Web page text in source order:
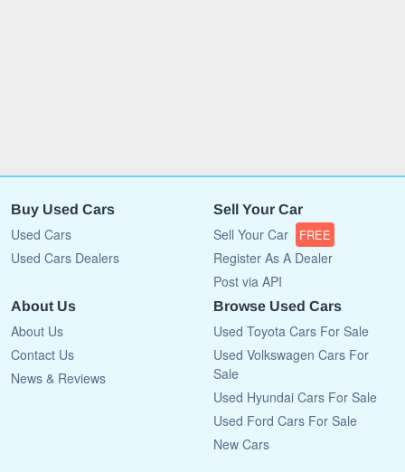
Buy Used Cars
Used Cars
Used Cars Dealers
Sell Your Car
Sell Your Car FREE
Register As A Dealer
Post via API
About Us
About Us
Contact Us
News & Reviews
Browse Used Cars
Used Toyota Cars For Sale
Used Volkswagen Cars For
Sale
Used Hyundai Cars For Sale
Used Ford Cars For Sale
New Cars